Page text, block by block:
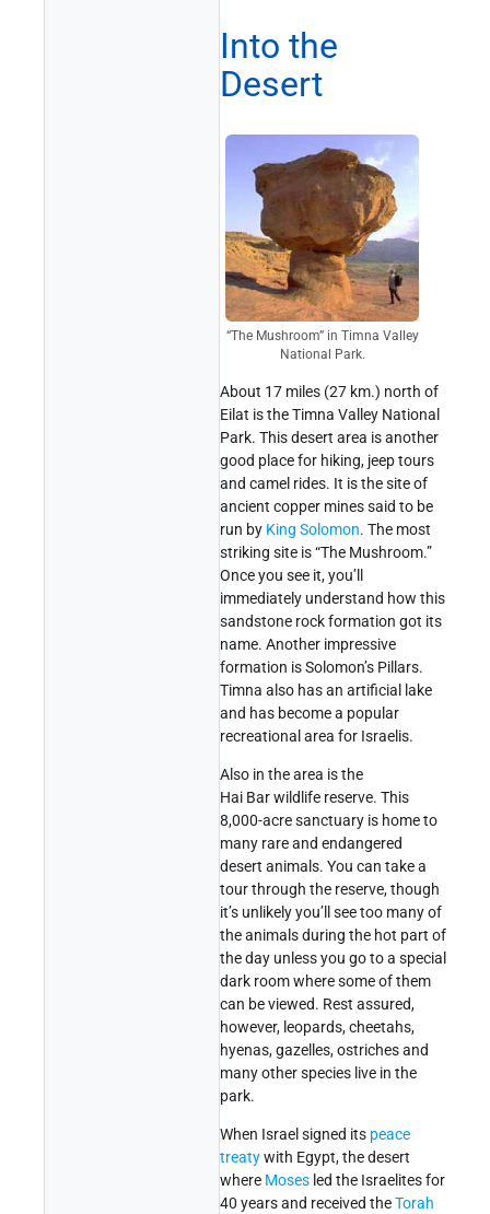
Into the
Desert
“The Mushroom” in Timna Valley
National Park.
About 17 miles (27 km.) north of
Eilat is the Timna Valley National
Park. This desert area is another
good place for hiking, jeep tours
and camel rides. It is the site of
ancient copper mines said to be
run by King Solomon. The most
striking site is “The Mushroom.”
Once you see it, you’ll
immediately understand how this
sandstone rock formation got its
name. Another impressive
formation is Solomon’s Pillars.
Timna also has an artificial lake
and has become a popular
recreational area for Israelis.
Also in the area is the
Hai Bar wildlife reserve. This
8,000-acre sanctuary is home to
many rare and endangered
desert animals. You can take a
tour through the reserve, though
it’s unlikely you’ll see too many of
the animals during the hot part of
the day unless you go to a special
dark room where some of them
can be viewed. Rest assured,
however, leopards, cheetahs,
hyenas, gazelles, ostriches and
many other species live in the
park.
When Israel signed its peace
treatywith Egypt, the desert
where Moses led the Israelites for
40 years and received theTorah